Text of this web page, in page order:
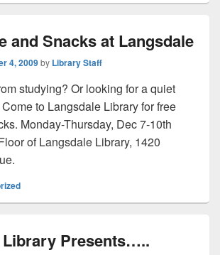
and Snacks at Langsdale
4, 2009by Library Staff
studying? Or looking for a quiet
to Langsdale Library for free
Monday-Thursday, Dec 7-10th
of Langsdale Library, 1420
Library Presents…..